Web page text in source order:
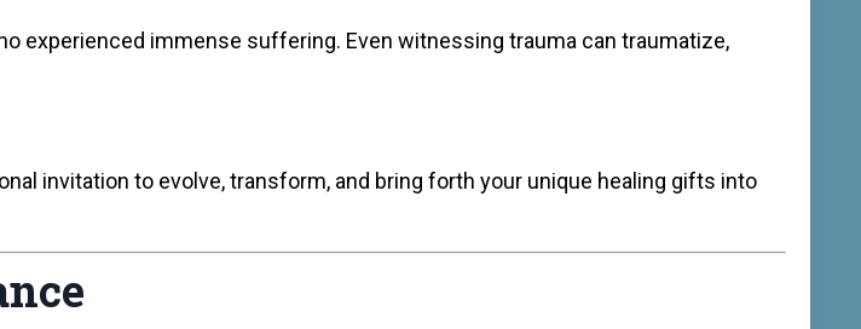
experienced immense suffering. Even witnessing trauma can traumatize,
invitation to evolve, transform, and bring forth your unique healing gifts into